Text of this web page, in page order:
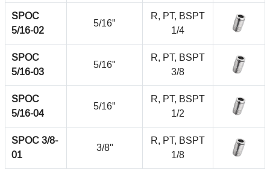
SPOC
5/16-02
5/16"
R, PT, BSPT
1/4
SPOC
5/16-03
5/16"
R, PT, BSPT
3/8
SPOC
5/16-04
5/16"
R, PT, BSPT
1/2
SPOC 3/8-
01
3/8"
R, PT, BSPT
1/8